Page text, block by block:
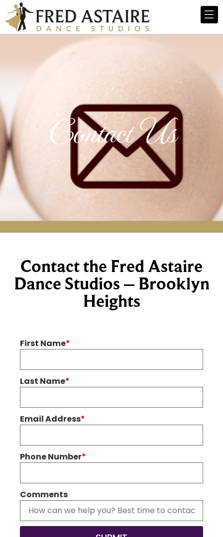
Contact Us
Contact the Fred Astaire
Dance Studios – Brooklyn
Heights
First Name*
Last Name*
Email Address*
Phone Number*
Comments